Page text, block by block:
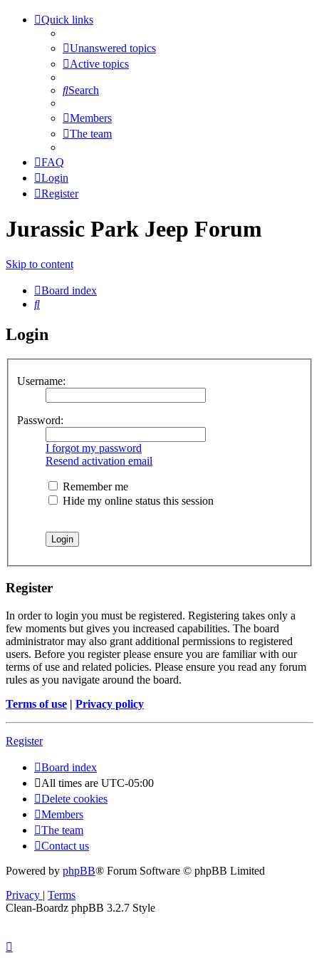
Quick links
Unanswered topics
Active topics
Search
Members
The team
FAQ
Login
Register
Jurassic Park Jeep Forum
Skip to content
Board index
Search
Login
Username:
Password:
I forgot my password
Resend activation email
Remember me
Hide my online status this session
Register
In order to login you must be registered. Registering takes only a
few moments but gives you increased capabilities. The board
administrator may also grant additional permissions to registered
users. Before you register please ensure you are familiar with our
terms of use and related policies. Please ensure you read any forum
rules as you navigate around the board.
Terms of use | Privacy policy
Register
Board index
All times are UTC-05:00
Delete cookies
Members
The team
Contact us
Powered by phpBB® Forum Software © phpBB Limited
Privacy | Terms
Clean-Boardz phpBB 3.2.7 Style